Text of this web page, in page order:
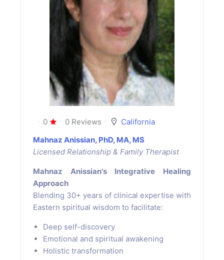
0 0 Reviews
California
Mahnaz Anissian, PhD, MA, MS
Licensed Relationship & Family Therapist
Mahnaz Anissian's Integrative Healing
Approach
Blending 30+ years of clinical expertise with
Eastern spiritual wisdom to facilitate:
Deep self-discovery
Emotional and spiritual awakening
Holistic transformation